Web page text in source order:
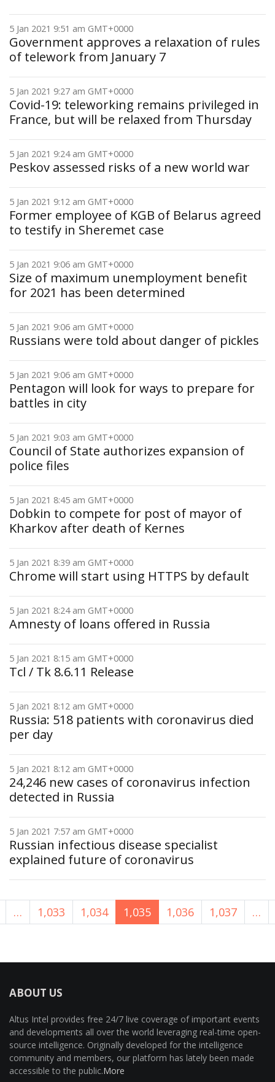
5 Jan 2021 9:51 am GMT+0000
Government approves a relaxation of rules
of telework from January 7
5 Jan 2021 9:27 am GMT+0000
Covid-19: teleworking remains privileged in
France, but will be relaxed from Thursday
5 Jan 2021 9:24 am GMT+0000
Peskov assessed risks of a new world war
5 Jan 2021 9:12 am GMT+0000
Former employee of KGB of Belarus agreed
to testify in Sheremet case
5 Jan 2021 9:06 am GMT+0000
Size of maximum unemployment benefit
for 2021 has been determined
5 Jan 2021 9:06 am GMT+0000
Russians were told about danger of pickles
5 Jan 2021 9:06 am GMT+0000
Pentagon will look for ways to prepare for
battles in city
5 Jan 2021 9:03 am GMT+0000
Council of State authorizes expansion of
police files
5 Jan 2021 8:45 am GMT+0000
Dobkin to compete for post of mayor of
Kharkov after death of Kernes
5 Jan 2021 8:39 am GMT+0000
Chrome will start using HTTPS by default
5 Jan 2021 8:24 am GMT+0000
Amnesty of loans offered in Russia
5 Jan 2021 8:15 am GMT+0000
Tcl / Tk 8.6.11 Release
5 Jan 2021 8:12 am GMT+0000
Russia: 518 patients with coronavirus died
per day
5 Jan 2021 8:12 am GMT+0000
24,246 new cases of coronavirus infection
detected in Russia
5 Jan 2021 7:57 am GMT+0000
Russian infectious disease specialist
explained future of coronavirus
… 1,033 1,034 1,035 1,036 1,037 …
ABOUT US
Altus Intel provides free 24/7 live coverage of important events
and developments all over the world leveraging real-time open-
source intelligence. Originally developed for the intelligence
community and members, our platform has lately been made
accessible to the public.More